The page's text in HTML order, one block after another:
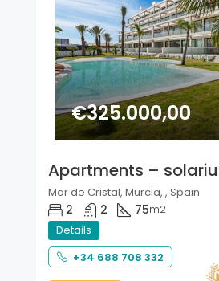
€325.000,00
Apartments –
Mar de Cristal, Murcia, , Spain
2 2 75m2
Details
+34 688 708 332